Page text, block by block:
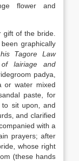
flower and
gift of the bride.
graphically
Tagore Law
lairiage and
padya,
or water mixed
paste, for
sit upon, and
and clarified
with a
prayers; after
whose right
(these hands